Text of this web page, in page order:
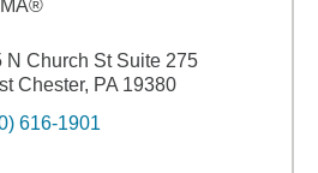
N Church St Suite 275
Chester, PA 19380
616-1901